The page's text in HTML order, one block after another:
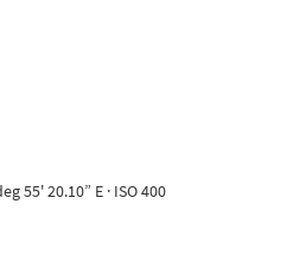
55' 20.10” E · ISO 400